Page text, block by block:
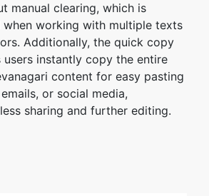
manual clearing, which is
when working with multiple texts
Additionally, the quick copy
instantly copy the entire
content for easy pasting
or social media,
sharing and further editing.